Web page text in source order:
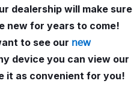
dealership will make sure
new for years to come!
to see our new
device you can view our
it as convenient for you!